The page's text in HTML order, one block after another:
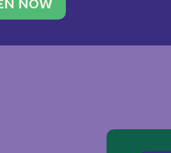
She leads a photography
ten women and […]
NOW